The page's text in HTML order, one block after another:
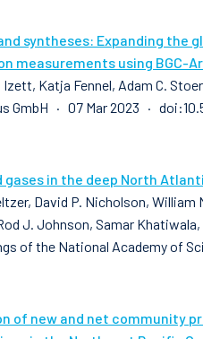
syntheses: Expanding
measurements using BGC-
Izett, Katja Fennel, Adam C.
GmbH · 07 Mar 2023 ·
gases in the deep North
David P. Nicholson,
J. Johnson, Samar
of the National Academy of
of new and net community